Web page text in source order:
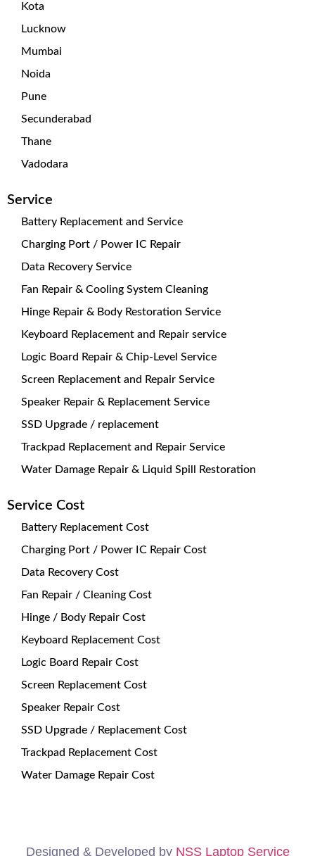
Kota
Lucknow
Mumbai
Noida
Pune
Secunderabad
Thane
Vadodara
Service
Battery Replacement and Service
Charging Port / Power IC Repair
Data Recovery Service
Fan Repair & Cooling System Cleaning
Hinge Repair & Body Restoration Service
Keyboard Replacement and Repair service
Logic Board Repair & Chip-Level Service
Screen Replacement and Repair Service
Speaker Repair & Replacement Service
SSD Upgrade / replacement
Trackpad Replacement and Repair Service
Water Damage Repair & Liquid Spill Restoration
Service Cost
Battery Replacement Cost
Charging Port / Power IC Repair Cost
Data Recovery Cost
Fan Repair / Cleaning Cost
Hinge / Body Repair Cost
Keyboard Replacement Cost
Logic Board Repair Cost
Screen Replacement Cost
Speaker Repair Cost
SSD Upgrade / Replacement Cost
Trackpad Replacement Cost
Water Damage Repair Cost
Designed & Developed by NSS Laptop Service